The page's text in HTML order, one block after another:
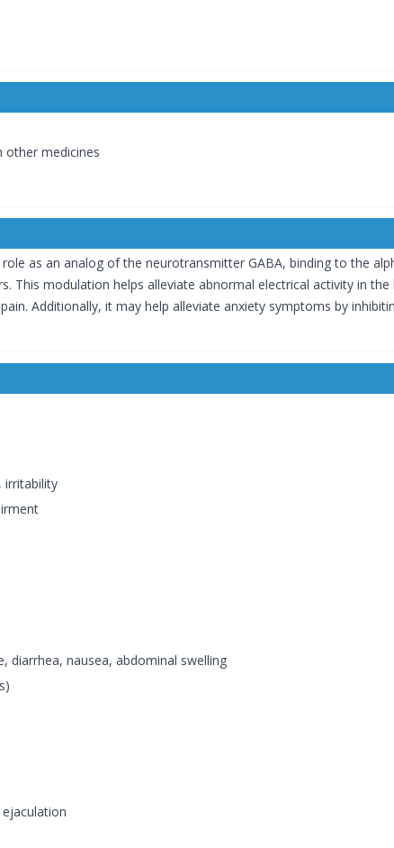
other medicines
as an analog of the neurotransmitter GABA, binding to the
This modulation helps alleviate abnormal electrical activity in
Additionally, it may help alleviate anxiety symptoms by
irritability
diarrhea, nausea, abdominal swelling